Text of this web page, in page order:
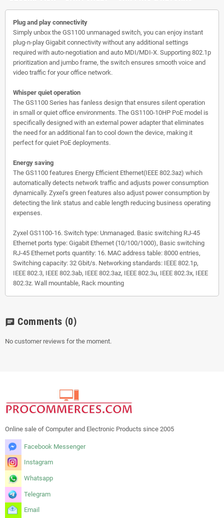
Plug and play connectivity
Simply unbox the GS1100 unmanaged switch, you can enjoy instant
plug-n-play Gigabit connectivity without any additional settings
required with auto-negotiation and auto MDI/MDI-X. Supporting 802.1p
prioritization and jumbo frame, the switch ensures smooth voice and
video traffic for your office network.
Whisper quiet operation
The GS1100 Series has fanless design that ensures silent operation
in small or quiet office environments. The GS1100-10HP PoE model is
specifically designed with an external power adapter that eliminates
the need for an additional fan to cool down the device, making it
perfect for quiet PoE deployments.
Energy saving
The GS1100 features Energy Efficient Ethernet(IEEE 802.3az) which
automatically detects network traffic and adjusts power consumption
dynamically. Zyxel’s green features also adjust power consumption by
detecting the link status and cable length reducing business operating
expenses.
Zyxel GS1100-16. Switch type: Unmanaged. Basic switching RJ-45
Ethernet ports type: Gigabit Ethernet (10/100/1000), Basic switching
RJ-45 Ethernet ports quantity: 16. MAC address table: 8000 entries,
Switching capacity: 32 Gbit/s. Networking standards: IEEE 802.1p,
IEEE 802.3, IEEE 802.3ab, IEEE 802.3az, IEEE 802.3u, IEEE 802.3x, IEEE
802.3z. Wall mountable, Rack mounting
chat Comments (0)
No customer reviews for the moment.
Online sale of Computer and Electronic Products since 2005
Facebook Messenger
Instagram
Whatsapp
Telegram
Email